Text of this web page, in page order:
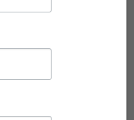
to create a